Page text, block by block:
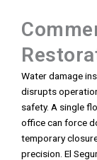
Water damage
disrupts
safety. A single
office can force
temporary
precision. El